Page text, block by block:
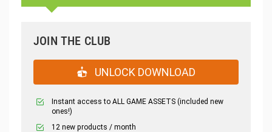
JOIN THE CLUB
UNLOCK DOWNLOAD
Instant access to ALL GAME ASSETS (included new
ones!)
12 new products / month